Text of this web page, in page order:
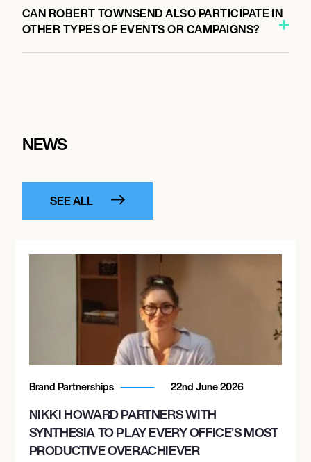
CAN ROBERT TOWNSEND ALSO PARTICIPATE IN
OTHER TYPES OF EVENTS OR CAMPAIGNS?
NEWS
SEE ALL
Brand Partnerships 22nd June 2026
NIKKI HOWARD PARTNERS WITH
SYNTHESIA TO PLAY EVERY OFFICE’S MOST
PRODUCTIVE OVERACHIEVER